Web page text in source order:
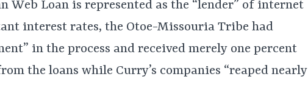
Web Loan is represented as the “lender” of internet
interest rates, the Otoe-Missouria Tribe had
in the process and received merely one percent
the loans while Curry’s companies “reaped nearly